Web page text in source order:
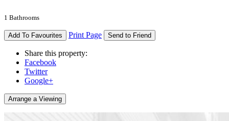
1 Bathrooms
Add To Favourites Print Page Send to Friend
Share this property:
Facebook
Twitter
Google+
Arrange a Viewing